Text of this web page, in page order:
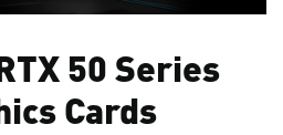
50 Series
Cards